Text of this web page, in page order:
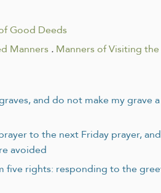
Good Deeds
Manners.Manners of Visiting
and do not make my
to the next Friday prayer,
avoided
five rights: responding to the